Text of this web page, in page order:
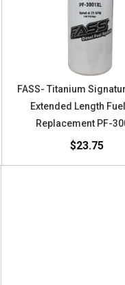
FASS- Titanium
Extended Length
Replacement PF-
$23.75